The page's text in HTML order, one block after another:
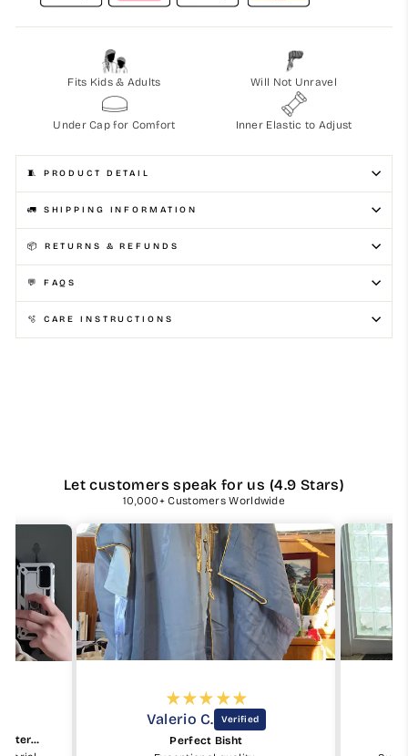
Fits Kids & Adults Will Not Unravel
Under Cap for Comfort Inner Elastic to Adjust
🧵 PRODUCT DETAIL
🚛 SHIPPING INFORMATION
📦 RETURNS & REFUNDS
💬 FAQS
🫧 CARE INSTRUCTIONS
Let customers speak for us (4.9 Stars)
10,000+ Customers Worldwide
Beautiful keffiyeh and good material
Valerio C.
Perfect Bisht